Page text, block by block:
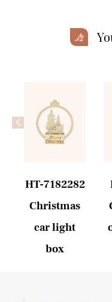
HT-7182282
Christmas
car light
box
<